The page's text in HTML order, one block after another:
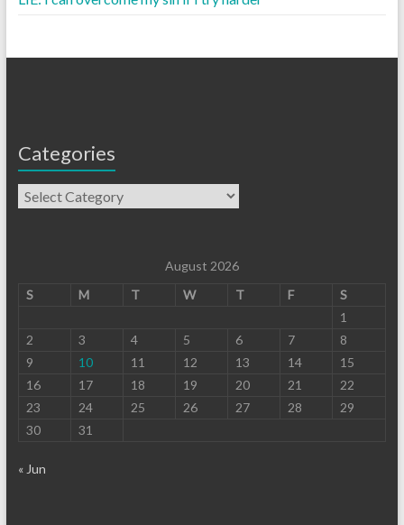
Categories
August 2026
S
M T W T F
S
1
2
3 4 5 6 7
8
9
10 11 12 13 14
15
16
17 18 19 20 21
22
23
24 25 26 27 28
29
30
31
« Jun